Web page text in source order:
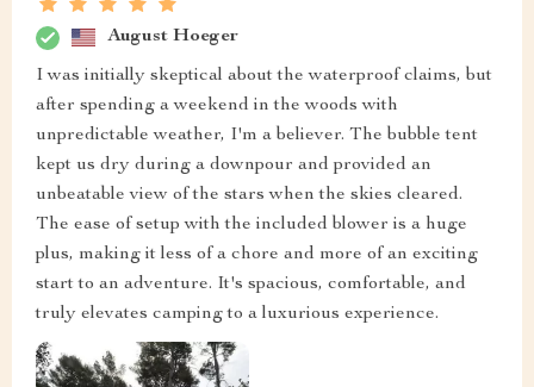
August Hoeger
I was initially skeptical about the waterproof claims, but
after spending a weekend in the woods with
unpredictable weather, I'm a believer. The bubble tent
kept us dry during a downpour and provided an
unbeatable view of the stars when the skies cleared.
The ease of setup with the included blower is a huge
plus, making it less of a chore and more of an exciting
start to an adventure. It's spacious, comfortable, and
truly elevates camping to a luxurious experience.